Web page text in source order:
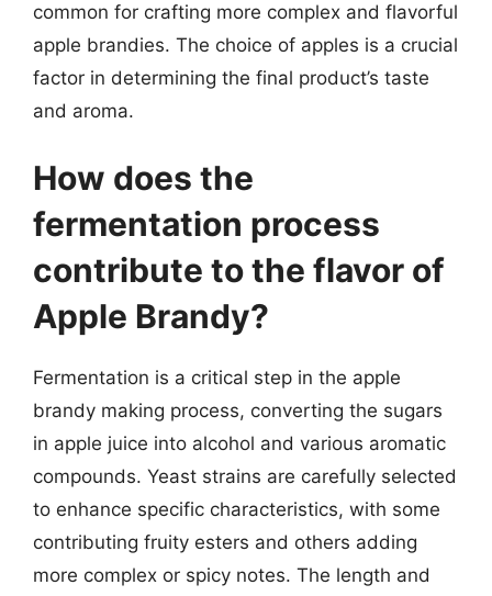
common for crafting more complex and flavorful
apple brandies. The choice of apples is a crucial
factor in determining the final product’s taste
and aroma.
How does the
fermentation process
contribute to the flavor of
Apple Brandy?
Fermentation is a critical step in the apple
brandy making process, converting the sugars
in apple juice into alcohol and various aromatic
compounds. Yeast strains are carefully selected
to enhance specific characteristics, with some
contributing fruity esters and others adding
more complex or spicy notes. The length and